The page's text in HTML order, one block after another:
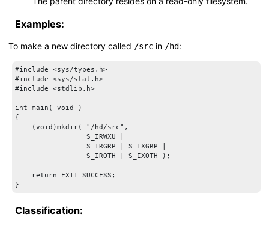
Examples:
To make a new directory called /src in /hd:
#include <sys/types.h>
#include <sys/stat.h>
#include <stdlib.h>
int main( void )
{
    (void)mkdir( "/hd/src",
                 S_IRWXU |
                 S_IRGRP | S_IXGRP |
                 S_IROTH | S_IXOTH );
    return EXIT_SUCCESS;
Classification: